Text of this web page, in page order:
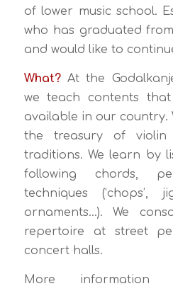
of lower music school.
who has graduated
and would like to
What?At the
we teach contents
available in our country.
the treasury of
traditions. We learn by
following chords,
techniques (‘chops’,
ornaments…). We
repertoire at street
concert halls.
More information